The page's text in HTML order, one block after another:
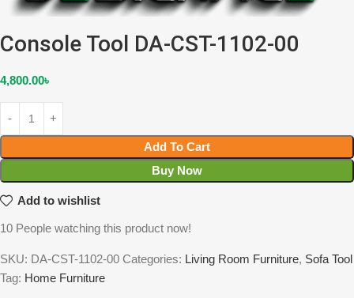
Console Tool DA-CST-1102-00
4,800.00৳
Add To Cart
Buy Now
Add to wishlist
10 People watching this product now!
SKU: DA-CST-1102-00 Categories: Living Room Furniture, Sofa Tool
Tag: Home Furniture